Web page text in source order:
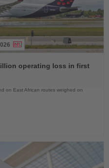
operating loss in first
on East African routes weighed on